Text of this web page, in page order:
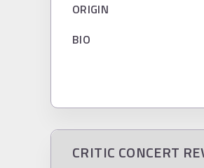
ORIGIN
BIO
CRITIC CONCERT